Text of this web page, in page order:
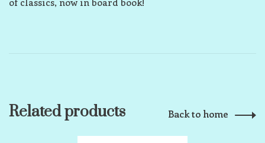
Related products Back to home